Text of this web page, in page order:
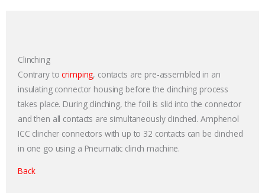
Clinching
Contrary tocrimping, contacts are pre-assembled in an
insulating connector housing before the clinching process
takes place. During clinching, the foil is slid into the connector
and then all contacts are simultaneously clinched. Amphenol
ICC clincher connectors with up to 32 contacts can be clinched
in one go using a Pneumatic clinch machine.
Back